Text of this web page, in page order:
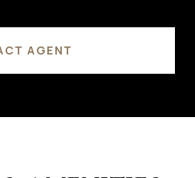
AGENT